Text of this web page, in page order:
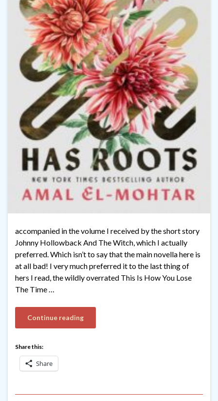
accompanied in the volume I received by the short story
Johnny Hollowback And The Witch, which I actually
preferred. Which isn’t to say that the main novella here is
at all bad! I very much preferred it to the last thing of
hers I read, the wildly overrated This Is How You Lose
The Time …
Continue reading
Share this:
Share